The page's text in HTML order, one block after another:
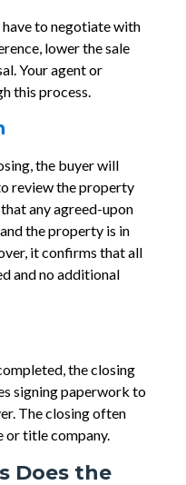
to negotiate with
lower the sale
Your agent or
this process.
the buyer will
review the property
any agreed-upon
the property is in
it confirms that all
and no additional
the closing
signing paperwork to
The closing often
or title company.
Does the